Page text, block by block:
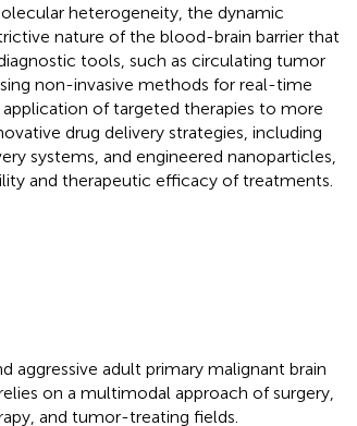
heterogeneity, the dynamic
nature of the blood-brain barrier that
tools, such as circulating tumor
non-invasive methods for real-time
of targeted therapies to more
drug delivery strategies, including
systems, and engineered nanoparticles,
and therapeutic efficacy of treatments.
aggressive adult primary malignant brain
on a multimodal approach of surgery,
and tumor-treating fields.